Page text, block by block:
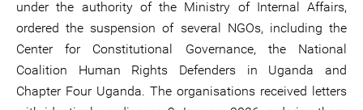
under the authority of the Ministry of Internal Affairs,
ordered the suspension of several NGOs, including the
Center for Constitutional Governance, the National
Coalition Human Rights Defenders in Uganda and
Chapter Four Uganda. The organisations received letters